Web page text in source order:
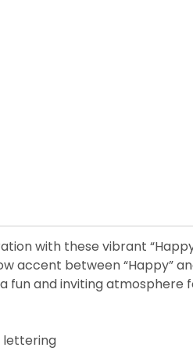
with these vibrant
accent between “Happy”
fun and inviting atmosphere
lettering